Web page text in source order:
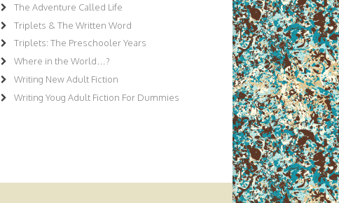
The Adventure Called Life
Triplets & The Written Word
Triplets: The Preschooler Years
Where in the World…?
Writing New Adult Fiction
Writing Youg Adult Fiction For Dummies